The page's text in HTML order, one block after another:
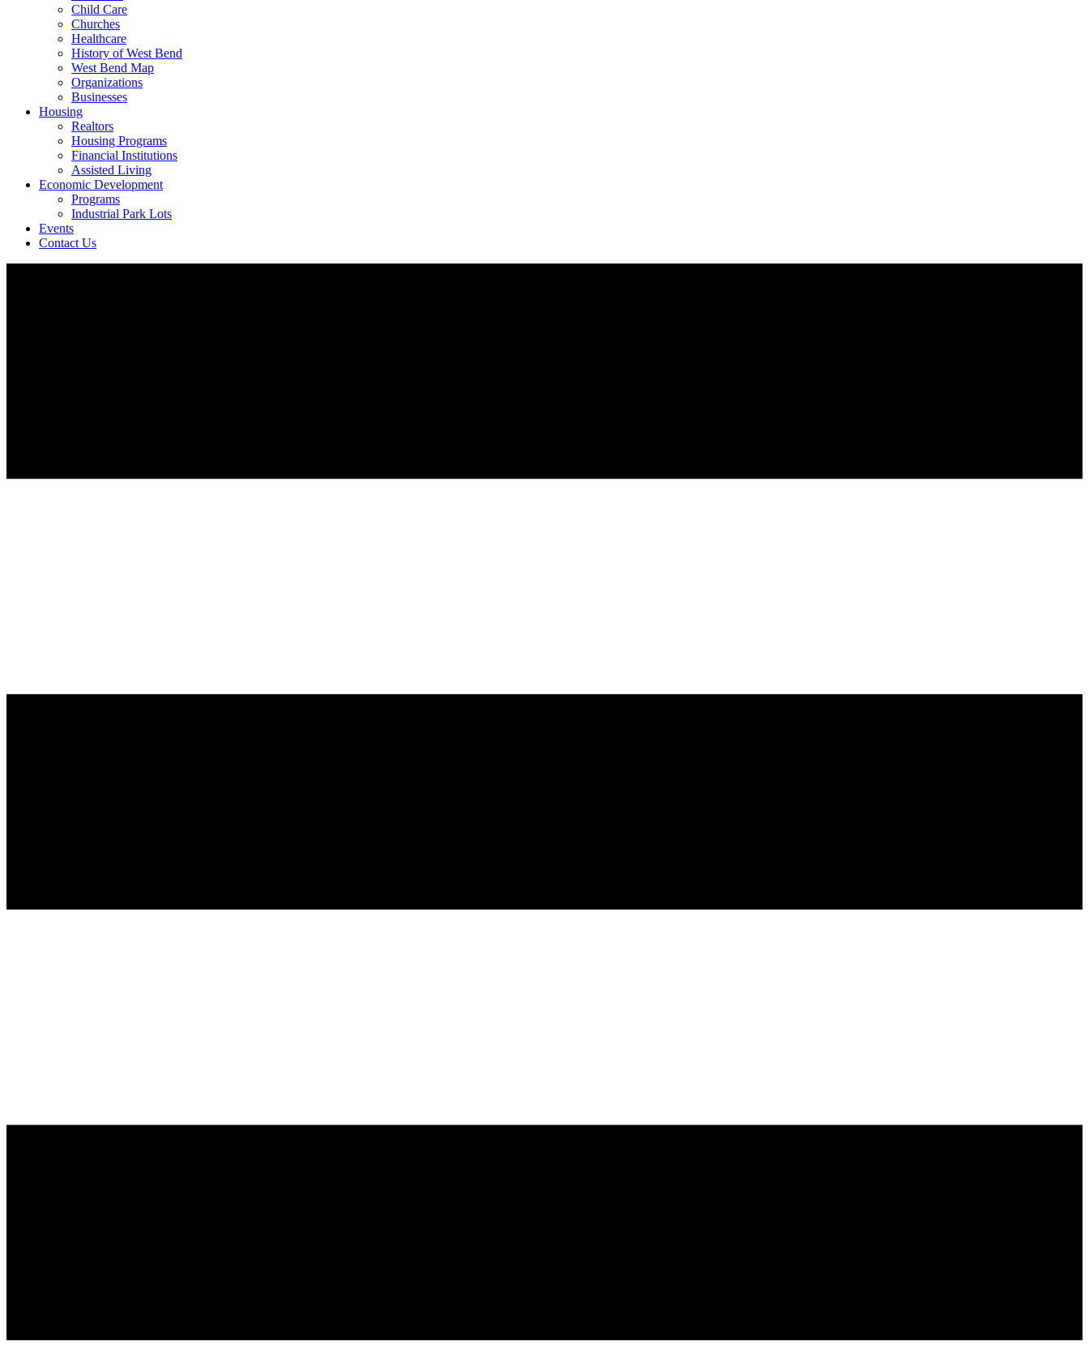
Child Care
Churches
Healthcare
History of West Bend
West Bend Map
Organizations
Businesses
Housing
Realtors
Housing Programs
Financial Institutions
Assisted Living
Economic Development
Programs
Industrial Park Lots
Events
Contact Us